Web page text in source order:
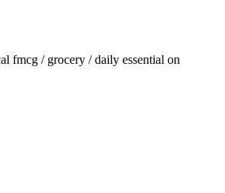
fmcg / grocery / daily essential on